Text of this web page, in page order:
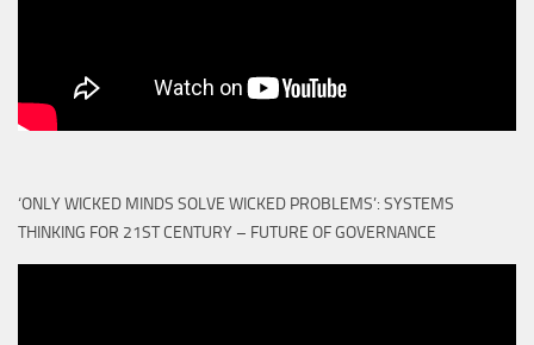
‘ONLY WICKED MINDS SOLVE WICKED PROBLEMS’: SYSTEMS
THINKING FOR 21ST CENTURY – FUTURE OF GOVERNANCE